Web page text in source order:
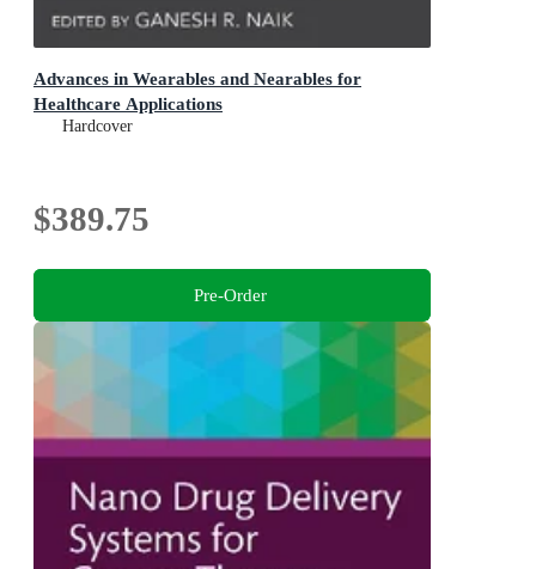
Advances in Wearables and Nearables for
Healthcare Applications
Hardcover
$389.75
Pre-Order